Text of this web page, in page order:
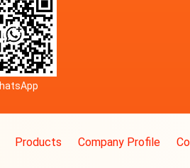
Products Company Profile